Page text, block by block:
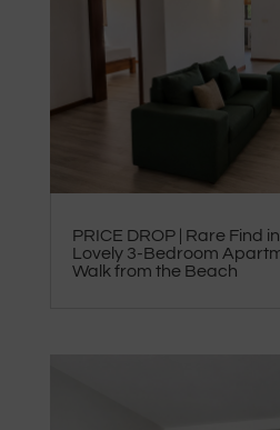
PRICE DROP | Rare Find
Lovely 3-Bedroom
Walk from the Beach